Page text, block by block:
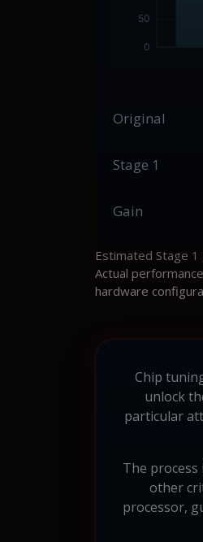
Original
Stage 1
Gain
Estimated Stage 1
Actual
hardware
Chip
unlock
particular
The
other
processor,